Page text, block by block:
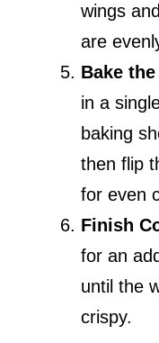
wings
are
Bake
in a
baking
then flip
for even
Finish
for an
until the
crispy.